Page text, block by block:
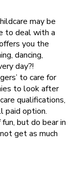
may be
to deal with a
you the
dancing,
day?!
to care for
to look after
qualifications,
paid option.
but do bear in
get as much